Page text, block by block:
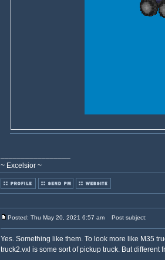
~ Excelsior ~
Posted: Thu May 20, 2021 6:57 am Post subject:
Yes. Something like them. To look more like M35
truck2.vxl is some sort of pickup truck. But